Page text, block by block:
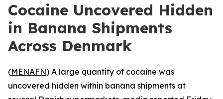
Cocaine Uncovered Hidden
in Banana Shipments
Across Denmark
(MENAFN) A large quantity of cocaine was
uncovered hidden within banana shipments at